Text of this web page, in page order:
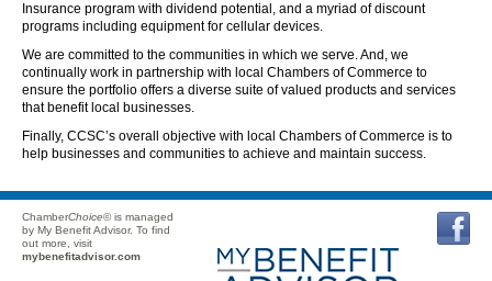
Insurance program with dividend potential, and a myriad of discount
programs including equipment for cellular devices.
We are committed to the communities in which we serve. And, we
continually work in partnership with local Chambers of Commerce to
ensure the portfolio offers a diverse suite of valued products and services
that benefit local businesses.
Finally, CCSC’s overall objective with local Chambers of Commerce is to
help businesses and communities to achieve and maintain success.
ChamberChoice© is managed
by My Benefit Advisor. To find
out more, visit
mybenefitadvisor.com